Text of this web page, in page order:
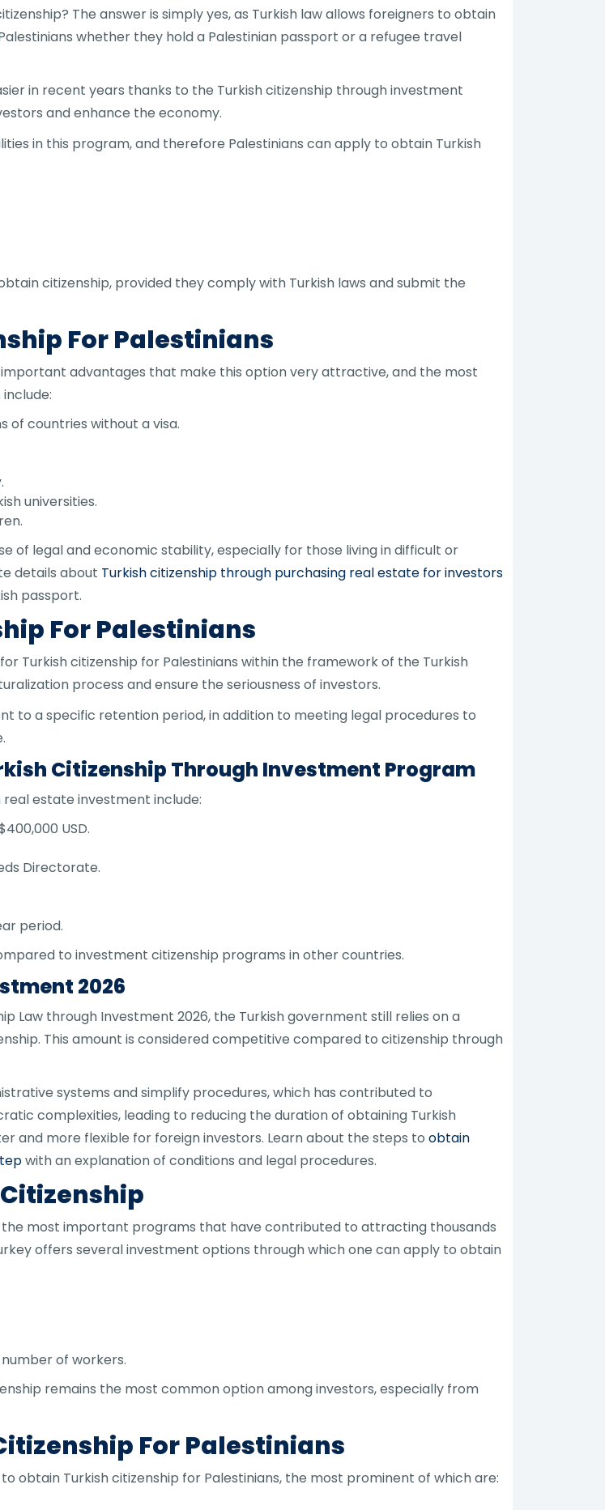
The answer is simply yes, as Turkish law allows foreigners to obtain
whether they hold a Palestinian passport or a refugee travel
in recent years thanks to the Turkish citizenship through investment
and enhance the economy.
in this program, and therefore Palestinians can apply to obtain Turkish
citizenship, provided they comply with Turkish laws and submit the
For Palestinians
advantages that make this option very attractive, and the most
of countries without a visa.
universities.
of legal and economic stability, especially for those living in difficult or
details about Turkish citizenship through purchasing real estate for investors
passport.
For Palestinians
Turkish citizenship for Palestinians within the framework of the Turkish
process and ensure the seriousness of investors.
to a specific retention period, in addition to meeting legal procedures to
Citizenship Through Investment Program
estate investment include:
USD.
Directorate.
period.
to investment citizenship programs in other countries.
2026
Law through Investment 2026, the Turkish government still relies on a
This amount is considered competitive compared to citizenship through
systems and simplify procedures, which has contributed to
complexities, leading to reducing the duration of obtaining Turkish
and more flexible for foreign investors. Learn about the steps toobtain
with an explanation of conditions and legal procedures.
the most important programs that have contributed to attracting thousands
offers several investment options through which one can apply to obtain
of workers.
remains the most common option among investors, especially from
For Palestinians
obtain Turkish citizenship for Palestinians, the most prominent of which are: